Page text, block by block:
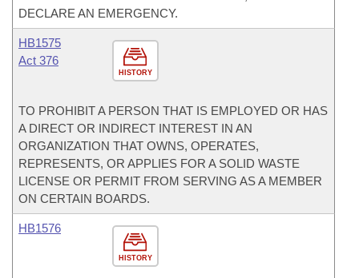
DECLARE AN EMERGENCY.
HISTORY
HB1575
Act 376
TO PROHIBIT A PERSON THAT IS EMPLOYED OR HAS
A DIRECT OR INDIRECT INTEREST IN AN
ORGANIZATION THAT OWNS, OPERATES,
REPRESENTS, OR APPLIES FOR A SOLID WASTE
LICENSE OR PERMIT FROM SERVING AS A MEMBER
ON CERTAIN BOARDS.
HISTORY
HB1576